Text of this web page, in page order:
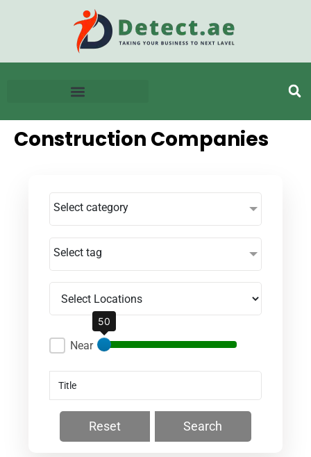
Construction Companies
Select category
Select tag
Near
50
Reset Search